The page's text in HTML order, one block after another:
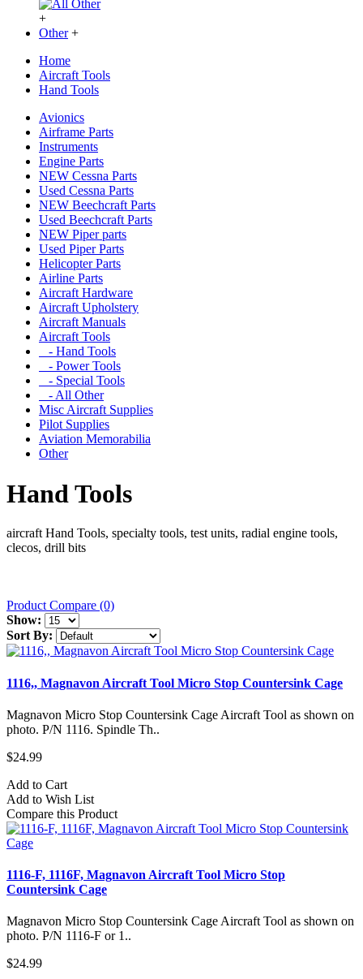
+
Other +
Home
Aircraft Tools
Hand Tools
Avionics
Airframe Parts
Instruments
Engine Parts
NEW Cessna Parts
Used Cessna Parts
NEW Beechcraft Parts
Used Beechcraft Parts
NEW Piper parts
Used Piper Parts
Helicopter Parts
Airline Parts
Aircraft Hardware
Aircraft Upholstery
Aircraft Manuals
Aircraft Tools
- Hand Tools
- Power Tools
- Special Tools
- All Other
Misc Aircraft Supplies
Pilot Supplies
Aviation Memorabilia
Other
Hand Tools
aircraft Hand Tools, specialty tools, test units, radial engine tools,
clecos, drill bits
Product Compare (0)
Show:
Sort By:
1116,, Magnavon Aircraft Tool Micro Stop Countersink Cage
Magnavon Micro Stop Countersink Cage Aircraft Tool as shown on
photo. P/N 1116. Spindle Th..
$24.99
Add to Cart
Add to Wish List
Compare this Product
1116-F, 1116F, Magnavon Aircraft Tool Micro Stop
Countersink Cage
Magnavon Micro Stop Countersink Cage Aircraft Tool as shown on
photo. P/N 1116-F or 1..
$24.99